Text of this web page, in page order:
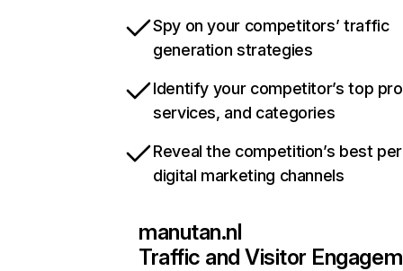
Spy on your competitors’ traffic
generation strategies
Identify your competitor’s top
services, and categories
Reveal the competition’s best
digital marketing channels
manutan.nl
Traffic and Visitor